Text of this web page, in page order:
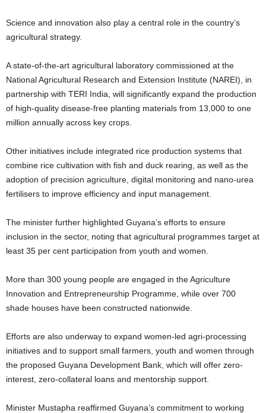
Science and innovation also play a central role in the country’s
agricultural strategy.
A state-of-the-art agricultural laboratory commissioned at the
National Agricultural Research and Extension Institute (NAREI), in
partnership with TERI India, will significantly expand the production
of high-quality disease-free planting materials from 13,000 to one
million annually across key crops.
Other initiatives include integrated rice production systems that
combine rice cultivation with fish and duck rearing, as well as the
adoption of precision agriculture, digital monitoring and nano-urea
fertilisers to improve efficiency and input management.
The minister further highlighted Guyana’s efforts to ensure
inclusion in the sector, noting that agricultural programmes target at
least 35 per cent participation from youth and women.
More than 300 young people are engaged in the Agriculture
Innovation and Entrepreneurship Programme, while over 700
shade houses have been constructed nationwide.
Efforts are also underway to expand women-led agri-processing
initiatives and to support small farmers, youth and women through
the proposed Guyana Development Bank, which will offer zero-
interest, zero-collateral loans and mentorship support.
Minister Mustapha reaffirmed Guyana’s commitment to working